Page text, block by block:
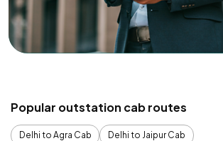
Popular outstation cab routes
Delhi to Agra Cab
Delhi to Jaipur Cab